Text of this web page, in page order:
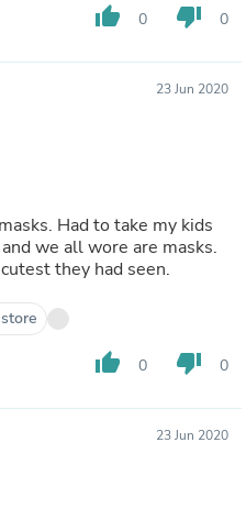
thumb_up 0 thumb_down 0
23 Jun 2020
Had to take my kids
we all wore are masks.
they had seen.
thumb_up 0 thumb_down 0
23 Jun 2020